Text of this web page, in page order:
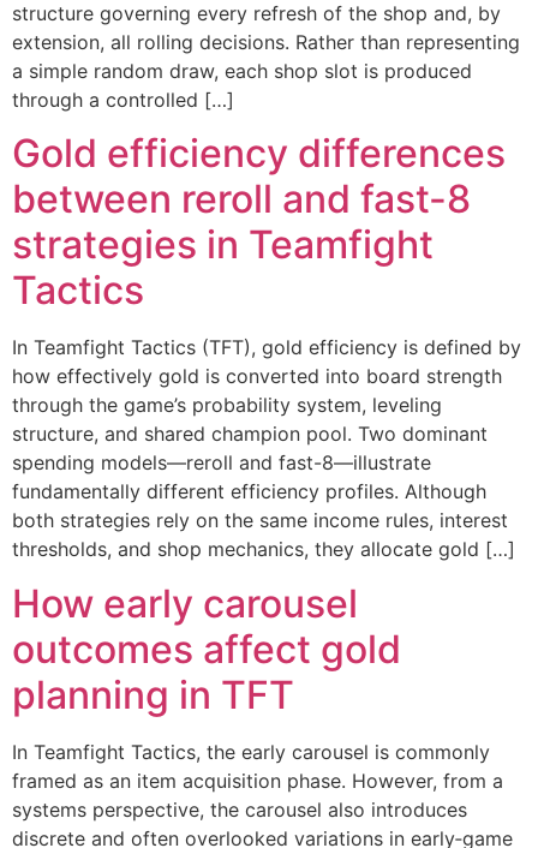
structure governing every refresh of the shop and, by
extension, all rolling decisions. Rather than representing
a simple random draw, each shop slot is produced
through a controlled […]
Gold efficiency differences
between reroll and fast-8
strategies in Teamfight
Tactics
In Teamfight Tactics (TFT), gold efficiency is defined by
how effectively gold is converted into board strength
through the game’s probability system, leveling
structure, and shared champion pool. Two dominant
spending models—reroll and fast-8—illustrate
fundamentally different efficiency profiles. Although
both strategies rely on the same income rules, interest
thresholds, and shop mechanics, they allocate gold […]
How early carousel
outcomes affect gold
planning in TFT
In Teamfight Tactics, the early carousel is commonly
framed as an item acquisition phase. However, from a
systems perspective, the carousel also introduces
discrete and often overlooked variations in early‐game